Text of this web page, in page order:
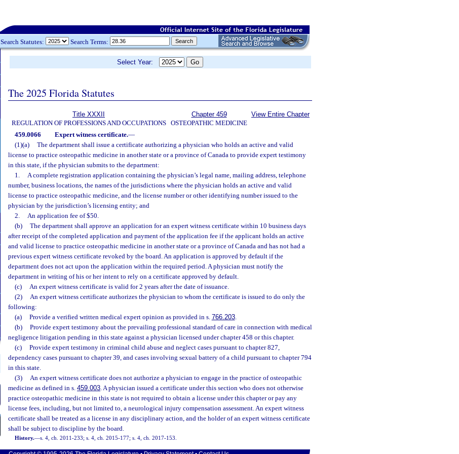
Search Statutes: Search Terms:
Select Year:
The 2025 Florida Statutes
Title XXXII
REGULATION OF PROFESSIONS AND OCCUPATIONS
Chapter 459
OSTEOPATHIC MEDICINE
View Entire Chapter
459.0066 Expert witness certificate.—
(1)(a)
The department shall issue a certificate authorizing a physician who holds an active and valid
license to practice osteopathic medicine in another state or a province of Canada to provide expert testimony
in this state, if the physician submits to the department:
1.
A complete registration application containing the physician’s legal name, mailing address, telephone
number, business locations, the names of the jurisdictions where the physician holds an active and valid
license to practice osteopathic medicine, and the license number or other identifying number issued to the
physician by the jurisdiction’s licensing entity; and
2.
An application fee of $50.
(b)
The department shall approve an application for an expert witness certificate within 10 business days
after receipt of the completed application and payment of the application fee if the applicant holds an active
and valid license to practice osteopathic medicine in another state or a province of Canada and has not had a
previous expert witness certificate revoked by the board. An application is approved by default if the
department does not act upon the application within the required period. A physician must notify the
department in writing of his or her intent to rely on a certificate approved by default.
(c)
An expert witness certificate is valid for 2 years after the date of issuance.
(2)
An expert witness certificate authorizes the physician to whom the certificate is issued to do only the
following:
(a)
Provide a verified written medical expert opinion as provided in s. 766.203.
(b)
Provide expert testimony about the prevailing professional standard of care in connection with medical
negligence litigation pending in this state against a physician licensed under chapter 458 or this chapter.
(c)
Provide expert testimony in criminal child abuse and neglect cases pursuant to chapter 827,
dependency cases pursuant to chapter 39, and cases involving sexual battery of a child pursuant to chapter 794
in this state.
(3)
An expert witness certificate does not authorize a physician to engage in the practice of osteopathic
medicine as defined in s. 459.003. A physician issued a certificate under this section who does not otherwise
practice osteopathic medicine in this state is not required to obtain a license under this chapter or pay any
license fees, including, but not limited to, a neurological injury compensation assessment. An expert witness
certificate shall be treated as a license in any disciplinary action, and the holder of an expert witness certificate
shall be subject to discipline by the board.
History.—s. 4, ch. 2011-233; s. 4, ch. 2015-177; s. 4, ch. 2017-153.